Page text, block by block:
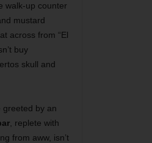
walk-up counter
mustard
across from “El
buy
skull and
greeted by an
, replete with
from aww, isn’t